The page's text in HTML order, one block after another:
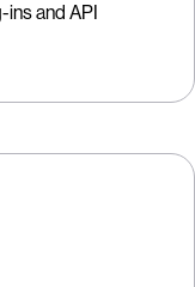
ins and API